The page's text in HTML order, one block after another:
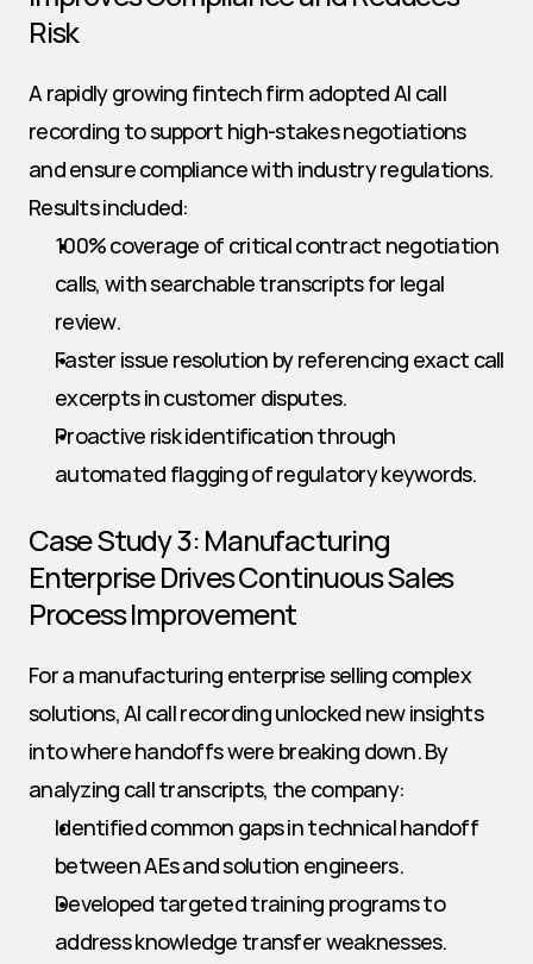
Risk
A rapidly growing fintech firm adopted AI call
recording to support high-stakes negotiations
and ensure compliance with industry regulations.
Results included:
100% coverage of critical contract negotiation
calls, with searchable transcripts for legal
review.
Faster issue resolution by referencing exact call
excerpts in customer disputes.
Proactive risk identification through
automated flagging of regulatory keywords.
Case Study 3: Manufacturing
Enterprise Drives Continuous Sales
Process Improvement
For a manufacturing enterprise selling complex
solutions, AI call recording unlocked new insights
into where handoffs were breaking down. By
analyzing call transcripts, the company:
Identified common gaps in technical handoff
between AEs and solution engineers.
Developed targeted training programs to
address knowledge transfer weaknesses.